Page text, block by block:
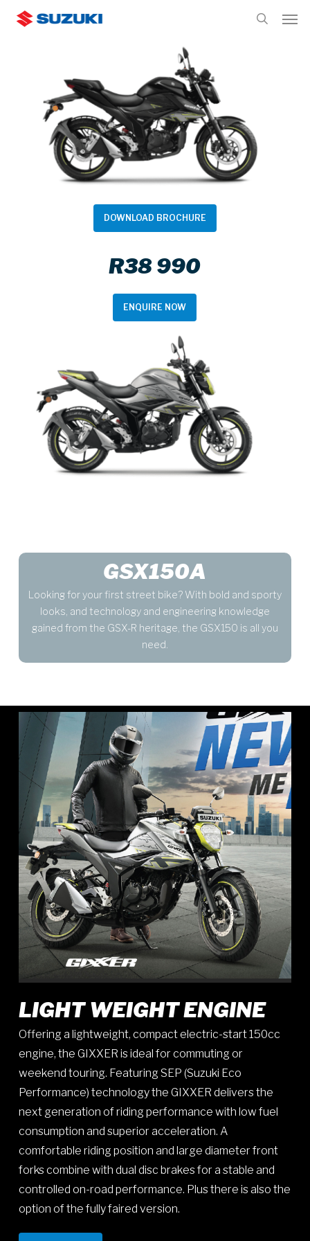
DOWNLOAD BROCHURE
R38 990
ENQUIRE NOW
GSX150A
Looking for your first street bike? With bold and sporty
looks, and technology and engineering knowledge
gained from the GSX-R heritage, the GSX150 is all you
need.
LIGHT WEIGHT ENGINE
Offering a lightweight, compact electric-start 150cc
engine, the GIXXER is ideal for commuting or
weekend touring. Featuring SEP (Suzuki Eco
Performance) technology the GIXXER delivers the
next generation of riding performance with low fuel
consumption and superior acceleration. A
comfortable riding position and large diameter front
forks combine with dual disc brakes for a stable and
controlled on-road performance. Plus there is also the
option of the fully faired version.